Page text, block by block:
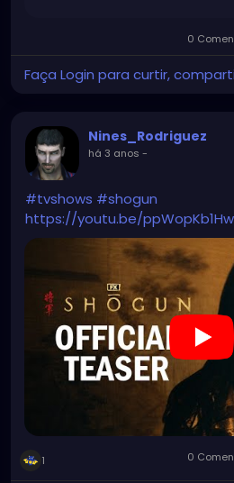
0
Faça Login para curtir,
Nines_Rodriguez
há 3 anos -
#tvshows #shogun
https://youtu.be/
1 0